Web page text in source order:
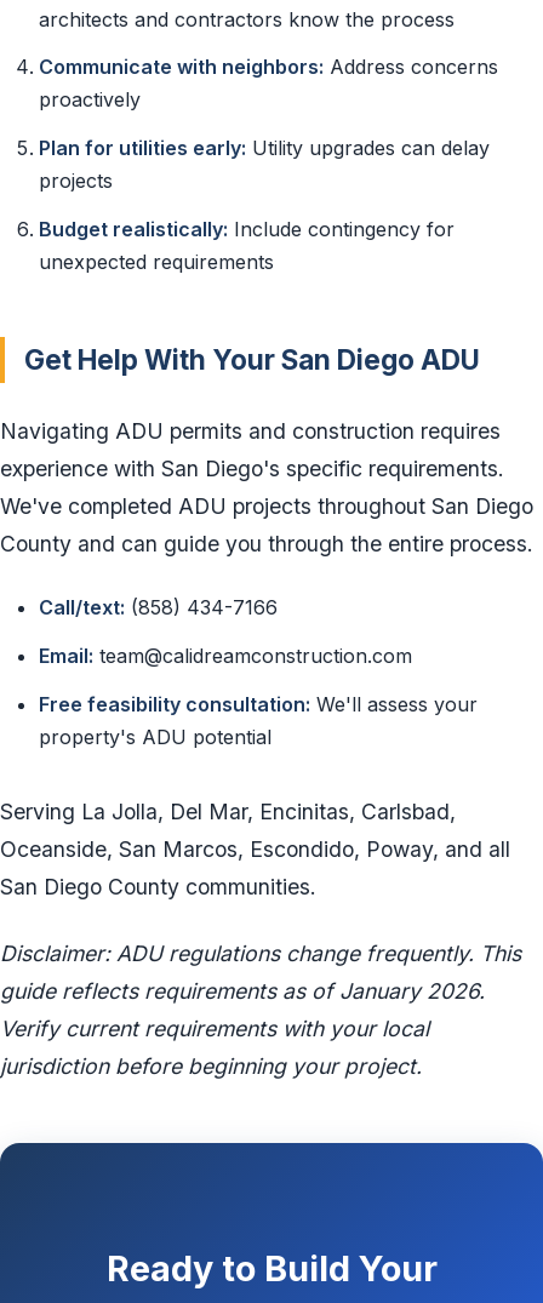
architects and contractors know the process
Communicate with neighbors: Address concerns
proactively
Plan for utilities early: Utility upgrades can delay
projects
Budget realistically: Include contingency for
unexpected requirements
Get Help With Your San Diego ADU
Navigating ADU permits and construction requires
experience with San Diego's specific requirements.
We've completed ADU projects throughout San Diego
County and can guide you through the entire process.
Call/text: (858) 434-7166
Email: team@calidreamconstruction.com
Free feasibility consultation: We'll assess your
property's ADU potential
Serving La Jolla, Del Mar, Encinitas, Carlsbad,
Oceanside, San Marcos, Escondido, Poway, and all
San Diego County communities.
Disclaimer: ADU regulations change frequently. This
guide reflects requirements as of January 2026.
Verify current requirements with your local
jurisdiction before beginning your project.
Ready to Build Your